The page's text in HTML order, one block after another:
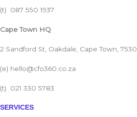
(t) 087 550 1937
Cape Town HQ
2 Sandford St, Oakdale, Cape Town, 7530
(e) hello@cfo360.co.za
(t) 021 330 5783
SERVICES